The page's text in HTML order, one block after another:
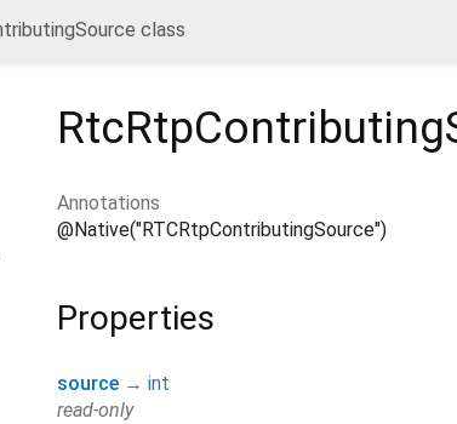
class
Annotations
@Native("RTCRtpContributingSource")
Properties
source → int
read-only